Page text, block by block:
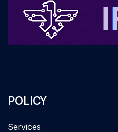
POLICY
Services